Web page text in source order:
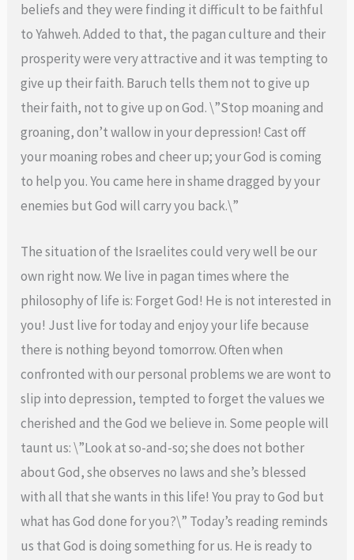
beliefs and they were finding it difficult to be faithful
to Yahweh. Added to that, the pagan culture and their
prosperity were very attractive and it was tempting to
give up their faith. Baruch tells them not to give up
their faith, not to give up on God. \”Stop moaning and
groaning, don’t wallow in your depression! Cast off
your moaning robes and cheer up; your God is coming
to help you. You came here in shame dragged by your
enemies but God will carry you back.\”
The situation of the Israelites could very well be our
own right now. We live in pagan times where the
philosophy of life is: Forget God! He is not interested in
you! Just live for today and enjoy your life because
there is nothing beyond tomorrow. Often when
confronted with our personal problems we are wont to
slip into depression, tempted to forget the values we
cherished and the God we believe in. Some people will
taunt us: \”Look at so-and-so; she does not bother
about God, she observes no laws and she’s blessed
with all that she wants in this life! You pray to God but
what has God done for you?\” Today’s reading reminds
us that God is doing something for us. He is ready to